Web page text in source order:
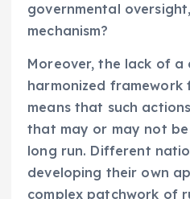
governmental
mechanism?
Moreover, the lack of
harmonized
means that such
that may or may not
long run. Different
developing their own
complex patchwork of